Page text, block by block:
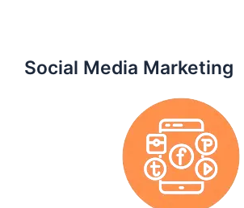
Social Media Marketing